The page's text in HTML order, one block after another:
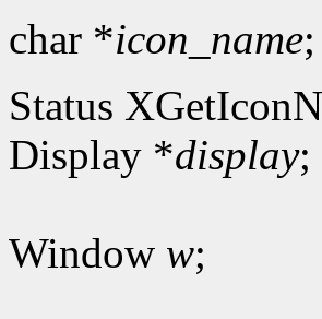
char *icon_name;
Status
Display *display;
Window w;